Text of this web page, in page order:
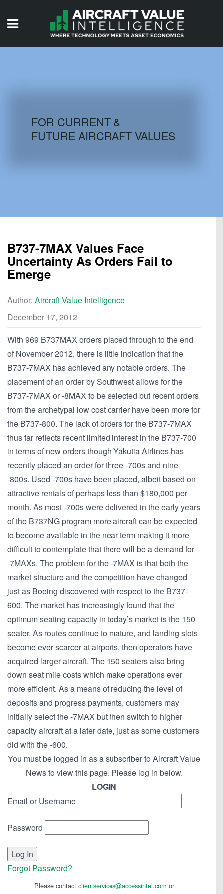
AIRCRAFT DATABASE
FOR CURRENT &
FUTURE AIRCRAFT VALUES
B737-7MAX Values Face
Uncertainty As Orders Fail to
Emerge
Author: Aircraft Value Intelligence
December 17, 2012
With 969 B737MAX orders placed through to the end
of November 2012, there is little indication that the
B737-7MAX has achieved any notable orders. The
placement of an order by Southwest allows for the
B737-7MAX or -8MAX to be selected but recent orders
from the archetypal low cost carrier have been more for
the B737-800. The lack of orders for the B737-7MAX
thus far reflects recent limited interest in the B737-700
in terms of new orders though Yakutia Airlines has
recently placed an order for three -700s and nine
-800s. Used -700s have been placed, albeit based on
attractive rentals of perhaps less than $180,000 per
month. As most -700s were delivered in the early years
of the B737NG program more aircraft can be expected
to become available in the near term making it more
difficult to contemplate that there will be a demand for
-7MAXs. The problem for the -7MAX is that both the
market structure and the competition have changed
just as Boeing discovered with respect to the B737-
600. The market has increasingly found that the
optimum seating capacity in today’s market is the 150
seater. As routes continue to mature, and landing slots
become ever scarcer at airports, then operators have
acquired larger aircraft. The 150 seaters also bring
down seat mile costs which make operations ever
more efficient. As a means of reducing the level of
deposits and progress payments, customers may
initially select the -7MAX but then switch to higher
capacity aircraft at a later date, just as some customers
did with the -600.
You must be logged in as a subscriber to Aircraft Value
News to view this page. Please log in below.
LOGIN
Email or Username
Password
Forgot Password?
Please contact clientservices@accessintel.com or